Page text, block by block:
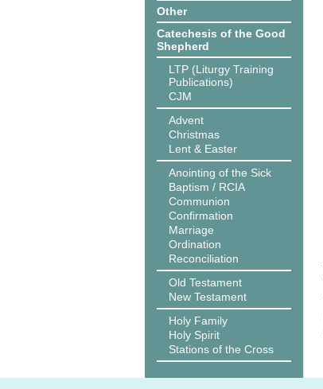
Other
Catechesis of the Good
Shepherd
LTP (Liturgy Training
Publications)
CJM
Advent
Christmas
Lent & Easter
Anointing of the Sick
Baptism / RCIA
Communion
Confirmation
Marriage
Ordination
Reconciliation
Old Testament
New Testament
Holy Family
Holy Spirit
Stations of the Cross